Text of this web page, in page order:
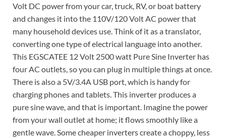
Volt DC power from your car, truck, RV, or boat battery
and changes it into the 110V/120 Volt AC power that
many household devices use. Think of it as a translator,
converting one type of electrical language into another.
This EGSCATEE 12 Volt 2500 watt Pure Sine Inverter has
four AC outlets, so you can plug in multiple things at once.
There is also a 5V/3.4A USB port, which is handy for
charging phones and tablets. This inverter produces a
pure sine wave, and that is important. Imagine the power
from your wall outlet at home; it flows smoothly like a
gentle wave. Some cheaper inverters create a choppy, less